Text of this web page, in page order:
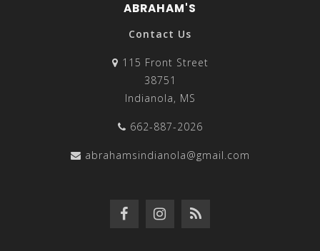
ABRAHAM'S
Contact Us
115 Front Street
38751
Indianola, MS
662-887-2026
abrahamsindianola@gmail.com